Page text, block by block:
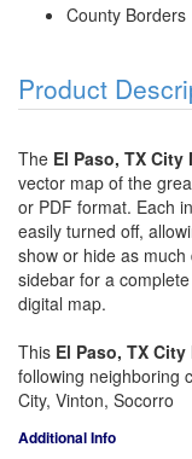
County Borders
Product
The El Paso, TX City
vector map of the
or PDF format. Each
easily turned off,
show or hide as
sidebar for a
digital map.
This El Paso, TX City
following neighboring
City, Vinton, Socorro
Additional Info